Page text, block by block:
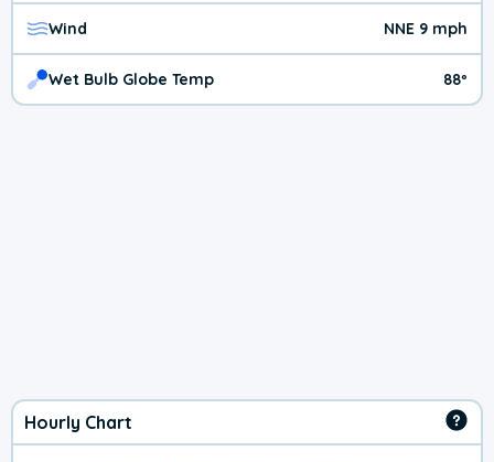
Wind NNE 9 mph
Wet Bulb Globe Temp 88º
Hourly Chart